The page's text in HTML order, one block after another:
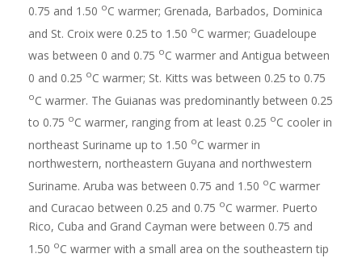
0.75 and 1.50 oC warmer; Grenada, Barbados, Dominica
and St. Croix were 0.25 to 1.50 oC warmer; Guadeloupe
was between 0 and 0.75 oC warmer and Antigua between
0 and 0.25 oC warmer; St. Kitts was between 0.25 to 0.75
oC warmer. The Guianas was predominantly between 0.25
to 0.75 oC warmer, ranging from at least 0.25 oC cooler in
northeast Suriname up to 1.50 oC warmer in
northwestern, northeastern Guyana and northwestern
Suriname. Aruba was between 0.75 and 1.50 oC warmer
and Curacao between 0.25 and 0.75 oC warmer. Puerto
Rico, Cuba and Grand Cayman were between 0.75 and
1.50 oC warmer with a small area on the southeastern tip